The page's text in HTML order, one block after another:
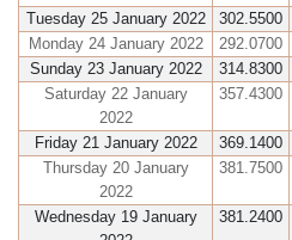
Tuesday 25 January 2022 302.5500
Monday 24 January 2022
292.0700
Sunday 23 January 2022
314.8300
Saturday 22 January
2022
357.4300
Friday 21 January 2022 369.1400
Thursday 20 January
2022
381.7500
Wednesday 19 January
381.2400